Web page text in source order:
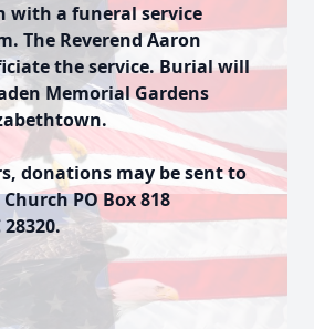
with a funeral service
The Reverend Aaron
the service. Burial will
Memorial Gardens
donations may be sent to
PO Box 818